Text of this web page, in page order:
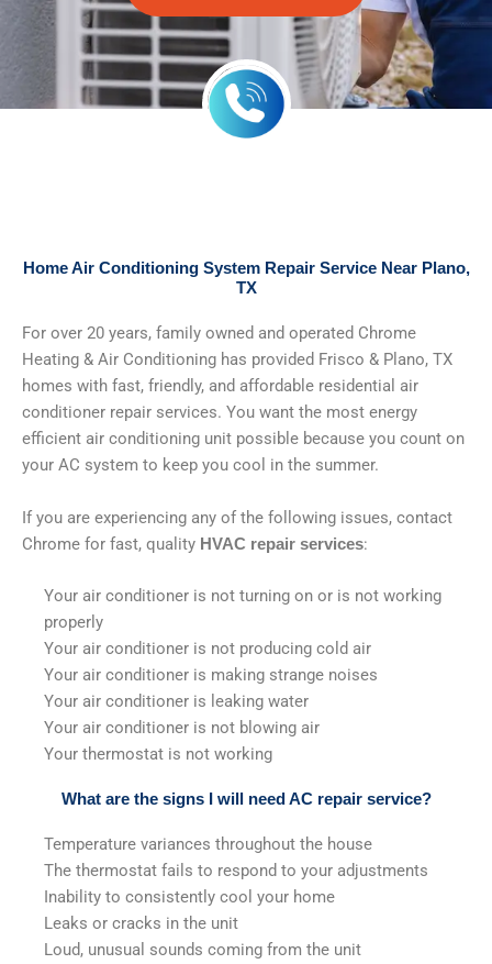
Home Air Conditioning System Repair Service Near Plano,
TX
For over 20 years, family owned and operated Chrome
Heating & Air Conditioning has provided Frisco & Plano, TX
homes with fast, friendly, and affordable residential air
conditioner repair services. You want the most energy
efficient air conditioning unit possible because you count on
your AC system to keep you cool in the summer.
If you are experiencing any of the following issues, contact
Chrome for fast, quality HVAC repair services:
Your air conditioner is not turning on or is not working
properly
Your air conditioner is not producing cold air
Your air conditioner is making strange noises
Your air conditioner is leaking water
Your air conditioner is not blowing air
Your thermostat is not working
What are the signs I will need AC repair service?
Temperature variances throughout the house
The thermostat fails to respond to your adjustments
Inability to consistently cool your home
Leaks or cracks in the unit
Loud, unusual sounds coming from the unit